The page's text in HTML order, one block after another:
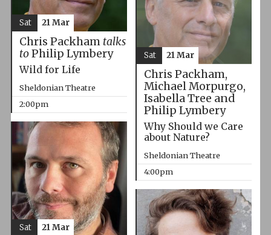
Chris Packham talks
toPhilip Lymbery
Wild for Life
Sheldonian Theatre
2:00pm
Sat 21 Mar
Chris Packham,
Michael Morpurgo,
Isabella Tree and
Philip Lymbery
Why Should we Care
about Nature?
Sheldonian Theatre
4:00pm
Sat 21 Mar
Sat 21 Mar